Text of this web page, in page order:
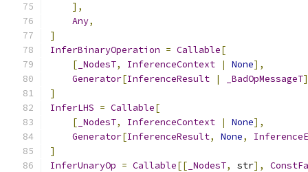
],
Any,
]
InferBinaryOperation = Callable[
[ _NodesT, InferenceContext | None],
Generator[InferenceResult | _BadOpMessageT
]
InferLHS = Callable[
[ _NodesT, InferenceContext | None],
Generator[InferenceResult, None,
]
InferUnaryOp = Callable[[ _NodesT, str],